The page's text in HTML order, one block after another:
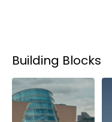
Building Blocks